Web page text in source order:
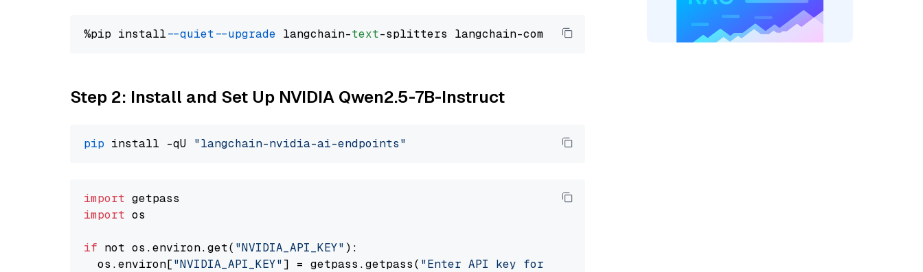
%pip install --quiet --upgrade langchain-text
Step 2: Install and Set Up NVIDIA Qwen2.5-7B-Instruct
pip install -qU "langchain-nvidia-ai-endpoints"
import
import os
if not os.environ.get( "NVIDIA_API_KEY" ):
  os.environ[
"NVIDIA_API_KEY"] = getpass.getpass( "Enter API key for NVIDIA: "